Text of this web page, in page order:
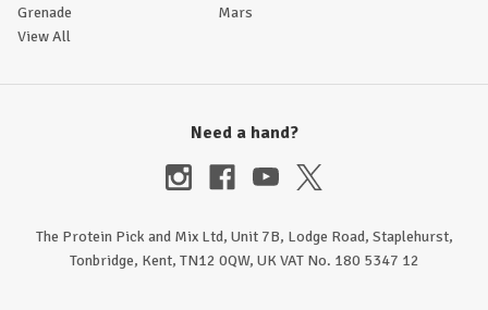
Grenade
Mars
View All
Need a hand?
The Protein Pick and Mix Ltd, Unit 7B, Lodge Road, Staplehurst,
Tonbridge, Kent, TN12 0QW, UK VAT No. 180 5347 12